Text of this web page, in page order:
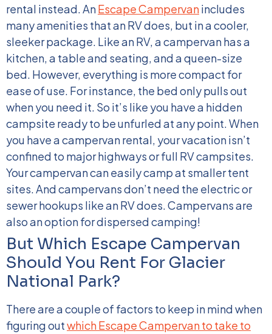
rental instead. AnEscape Campervanincludes
many amenities that an RV does, but in a cooler,
sleeker package. Like an RV, a campervan has a
kitchen, a table and seating, and a queen-size
bed. However, everything is more compact for
ease of use. For instance, the bed only pulls out
when you need it. So it’s like you have a hidden
campsite ready to be unfurled at any point.When
you have a campervan rental, your vacation isn’t
confined to major highways or full RV campsites.
Your campervan can easily camp at smaller tent
sites. And campervans don’t need the electric or
sewer hookups like an RV does. Campervans are
also an option for dispersed camping!
But Which Escape Campervan
Should You Rent For Glacier
National Park?
There are a couple of factors to keep in mind when
figuring outwhich Escape Campervan to take to